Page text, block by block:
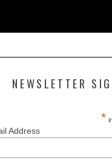
NEWSLETTER
*
Address